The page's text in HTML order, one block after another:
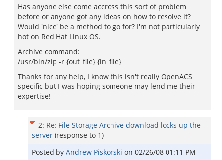
Has anyone else come accross this sort of problem
before or anyone got any ideas on how to resolve it?
Would 'nice' be a method to go for? I'm not particularly
hot on Red Hat Linux OS.
Archive command:
/usr/bin/zip -r {out_file} {in_file}
Thanks for any help, I know this isn't really OpenACS
specific but I was hoping someone may lend me their
expertise!
2: Re: File Storage Archive download locks up the
server (response to 1)
Posted by Andrew Piskorski on 02/26/08 01:11 PM